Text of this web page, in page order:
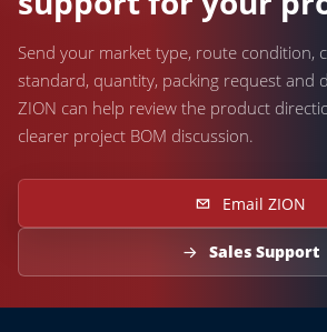
Send your market type, route condition,
standard, quantity, packing request and
ZION can help review the product
clearer project BOM discussion.
Email ZION
Sales Support